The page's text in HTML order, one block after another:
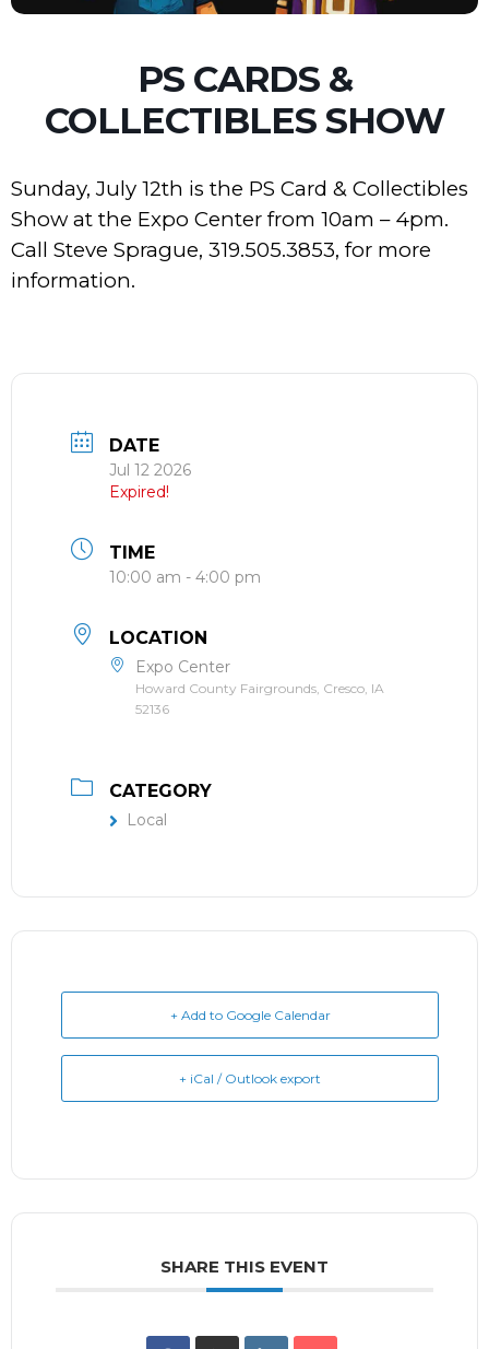
PS CARDS &
COLLECTIBLES SHOW
Sunday, July 12th is the PS Card & Collectibles
Show at the Expo Center from 10am – 4pm.
Call Steve Sprague, 319.505.3853, for more
information.
DATE
Jul 12 2026
Expired!
TIME
10:00 am - 4:00 pm
LOCATION
Expo Center
Howard County Fairgrounds, Cresco, IA
52136
CATEGORY
Local
+ Add to Google Calendar
+ iCal / Outlook export
SHARE THIS EVENT